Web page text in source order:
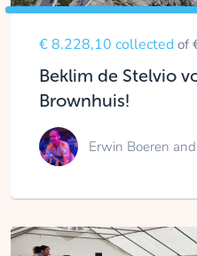
€ 8.228,10 collected of
Beklim de Stelvio
Brownhuis!
Erwin Boeren